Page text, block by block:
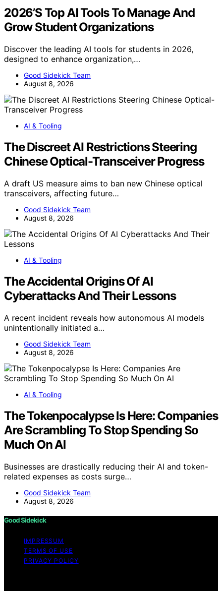
2026’S Top AI Tools To Manage And
Grow Student Organizations
Discover the leading AI tools for students in 2026,
designed to enhance organization,…
Good Sidekick Team
August 8, 2026
AI & Tooling
The Discreet AI Restrictions Steering
Chinese Optical-Transceiver Progress
A draft US measure aims to ban new Chinese optical
transceivers, affecting future…
Good Sidekick Team
August 8, 2026
AI & Tooling
The Accidental Origins Of AI
Cyberattacks And Their Lessons
A recent incident reveals how autonomous AI models
unintentionally initiated a…
Good Sidekick Team
August 8, 2026
AI & Tooling
The Tokenpocalypse Is Here: Companies
Are Scrambling To Stop Spending So
Much On AI
Businesses are drastically reducing their AI and token-
related expenses as costs surge…
Good Sidekick Team
August 8, 2026
Good Sidekick
IMPRESSUM
TERMS OF USE
PRIVACY POLICY